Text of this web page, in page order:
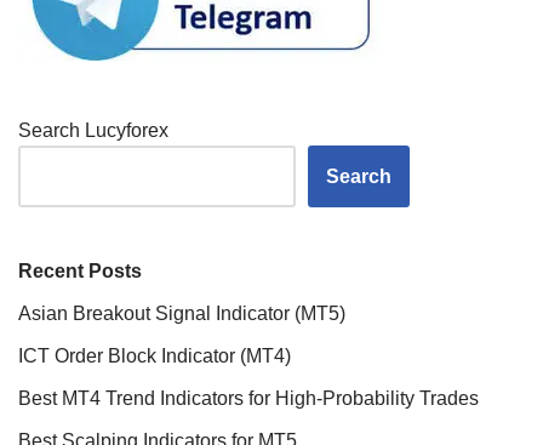
Search Lucyforex
Search
Recent Posts
Asian Breakout Signal Indicator (MT5)
ICT Order Block Indicator (MT4)
Best MT4 Trend Indicators for High-Probability Trades
Best Scalping Indicators for MT5